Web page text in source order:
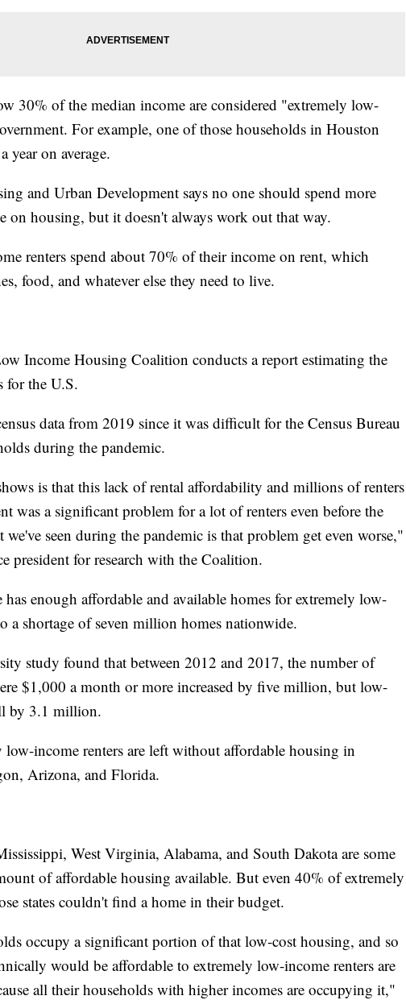
30% of the median income are considered "extremely low-
For example, one of those households in Houston
on average.
and Urban Development says no one should spend more
on housing, but it doesn't always work out that way.
renters spend about 70% of their income on rent, which
food, and whatever else they need to live.
Income Housing Coalition conducts a report estimating the
for the U.S.
data from 2019 since it was difficult for the Census Bureau
during the pandemic.
is that this lack of rental affordability and millions of renters
was a significant problem for a lot of renters even before the
seen during the pandemic is that problem get even worse,"
president for research with the Coalition.
has enough affordable and available homes for extremely low-
a shortage of seven million homes nationwide.
study found that between 2012 and 2017, the number of
$1,000 a month or more increased by five million, but low-
by 3.1 million.
income renters are left without affordable housing in
Arizona, and Florida.
West Virginia, Alabama, and South Dakota are some
of affordable housing available. But even 40% of extremely
states couldn't find a home in their budget.
occupy a significant portion of that low-cost housing, and so
would be affordable to extremely low-income renters are
all their households with higher incomes are occupying it,"